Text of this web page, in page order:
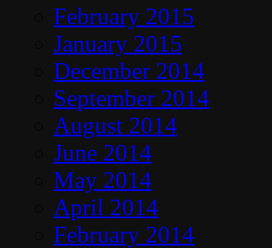
February 2015
January 2015
December 2014
September 2014
August 2014
June 2014
May 2014
April 2014
February 2014